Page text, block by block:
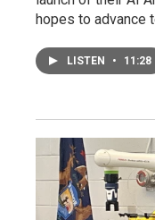
hopes to advance
LISTEN • 11:28